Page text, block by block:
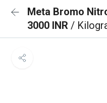
Meta Bromo
3000 INR /